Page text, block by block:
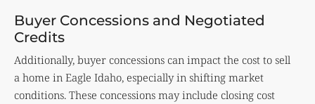
Buyer Concessions and Negotiated
Credits
Additionally, buyer concessions can impact the cost to sell
a home in Eagle Idaho, especially in shifting market
conditions. These concessions may include closing cost